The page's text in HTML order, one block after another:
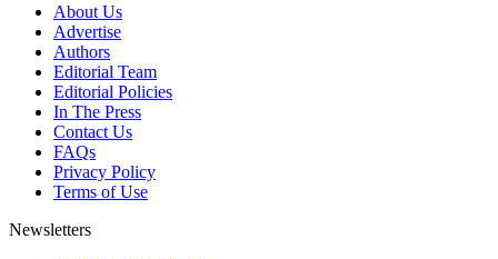
About Us
Advertise
Authors
Editorial Team
Editorial Policies
In The Press
Contact Us
FAQs
Privacy Policy
Terms of Use
Newsletters